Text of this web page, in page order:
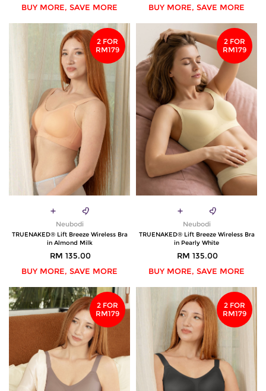
BUY MORE, SAVE MORE
BUY MORE, SAVE MORE
2 FOR
RM179
Neubodi
TRUENAKED® Lift Breeze Wireless Bra
in Almond Milk
RM 135.00
BUY MORE, SAVE MORE
2 FOR
RM179
Neubodi
TRUENAKED® Lift Breeze Wireless Bra
in Pearly White
RM 135.00
BUY MORE, SAVE MORE
2 FOR
RM179
2 FOR
RM179